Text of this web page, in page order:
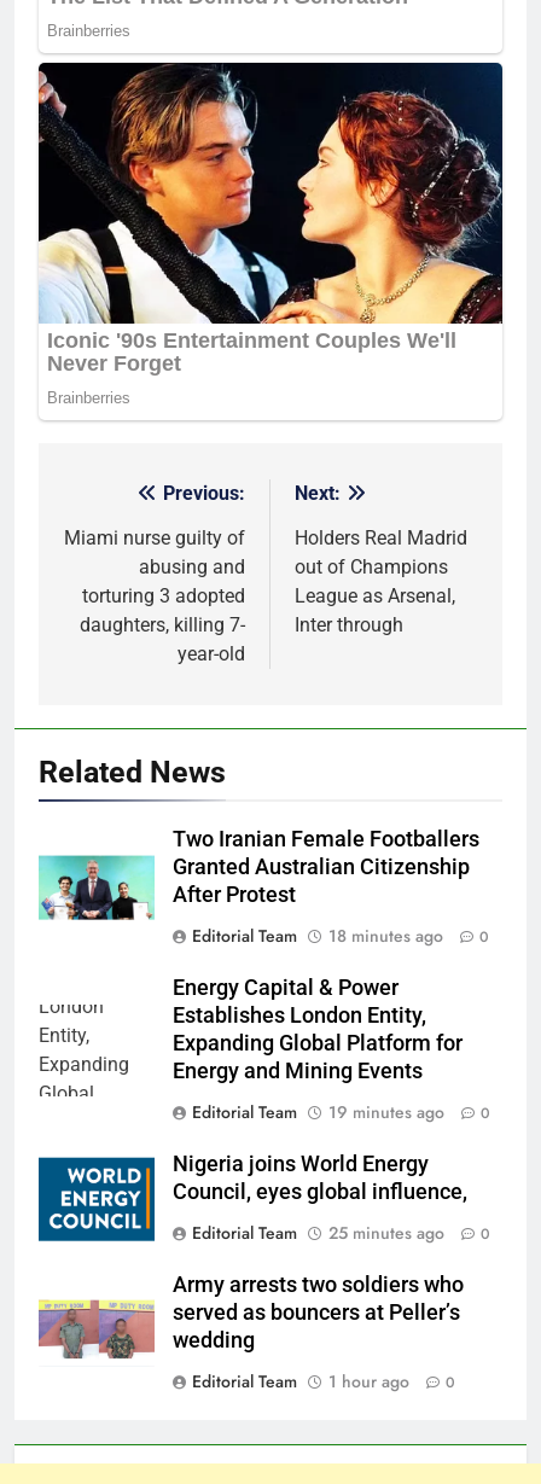
navigation
Previous:
Miami nurse guilty of
abusing and
torturing 3 adopted
daughters, killing 7-
year-old
Next:
Holders Real Madrid
out of Champions
League as Arsenal,
Inter through
Related News
Two Iranian Female Footballers
Granted Australian Citizenship
After Protest
Editorial Team
18 minutes ago 0
Energy Capital & Power
Establishes London Entity,
Expanding Global Platform for
Energy and Mining Events
Editorial Team
19 minutes ago 0
Nigeria joins World Energy
Council, eyes global influence,
Editorial Team
25 minutes ago 0
Army arrests two soldiers who
served as bouncers at Peller’s
wedding
Editorial Team
1 hour ago 0